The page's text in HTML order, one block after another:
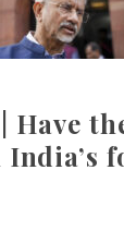
Have
India’s